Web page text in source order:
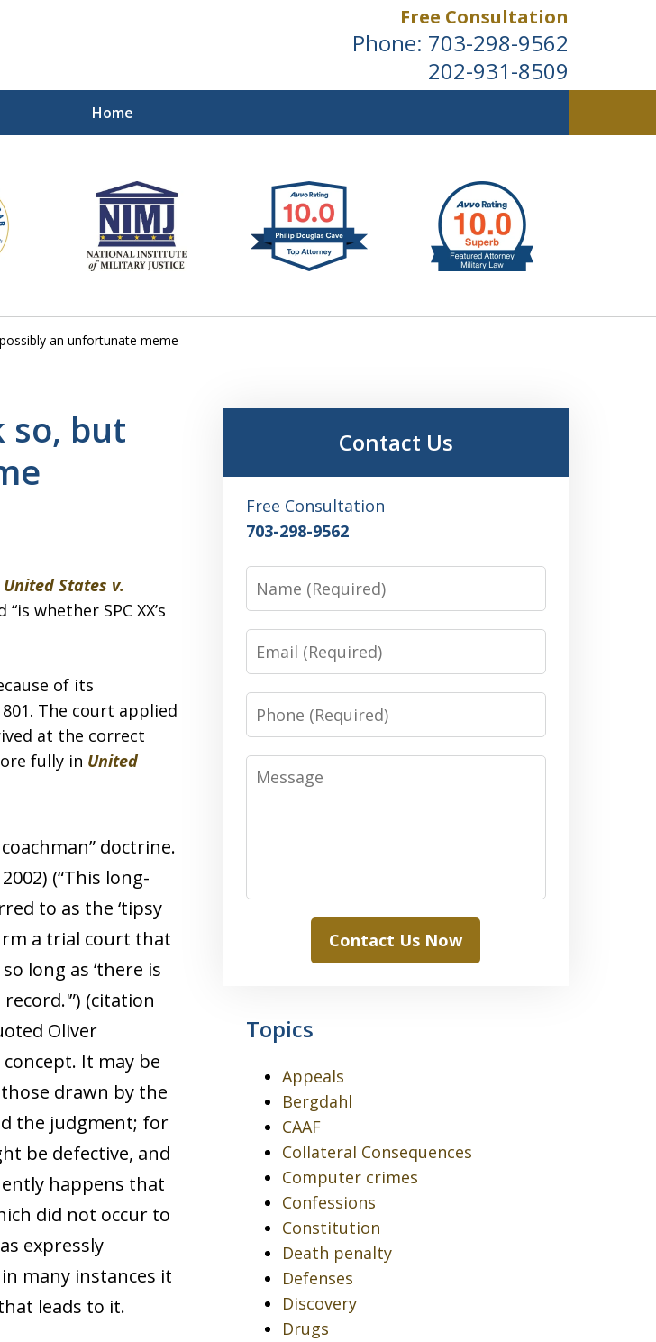
Free Consultation
Phone: 703-298-9562
202-931-8509
Home
Worldwide
Us Now
an unfortunate meme
so, but
United States v.
whether SPC XX’s
of its
The court applied
at the correct
fully in United
doctrine.
(“This long-
to as the ‘tipsy
a trial court that
long as ‘there is
(citation
Oliver
It may be
drawn by the
the judgment; for
be defective, and
happens that
did not occur to
expressly
many instances it
leads to it.
Contact Us
Free Consultation
703-298-9562
Name
Email
Phone
Message
Contact Us Now
Topics
Appeals
Bergdahl
CAAF
Collateral Consequences
Computer crimes
Confessions
Constitution
Death penalty
Defenses
Discovery
Drugs